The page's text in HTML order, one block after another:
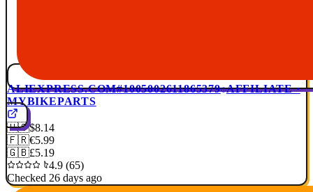
ALIEXPRESS.COM#1005002611865379 AFFILIATE ·
MYBIKEPARTS
🇺🇸$8.14
🇫🇷€5.99
🇬🇧£5.19
4.9 (65)
Checked 26 days ago